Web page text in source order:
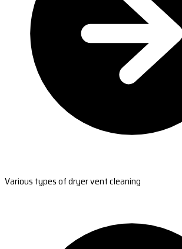
Various types of dryer vent cleaning